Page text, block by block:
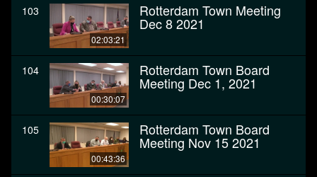
103
02:03:21
Rotterdam Town Meeting
Dec 8 2021
104
00:30:07
Rotterdam Town Board
Meeting Dec 1, 2021
105
00:43:36
Rotterdam Town Board
Meeting Nov 15 2021